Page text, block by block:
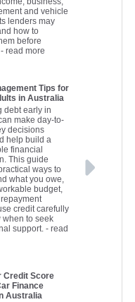
and vehicle
lenders may
how to
before
read more
Tips for
in Australia
debt early in
make day-to-
decisions
help build a
financial
This guide
ways to
what you owe,
budget,
credit carefully
when to seek
support.- read
Credit Score
Finance
Australia